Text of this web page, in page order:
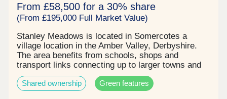
From £58,500 for a 30% share
(From £195,000 Full Market Value)
Stanley Meadows is located in Somercotes a
village location in the Amber Valley, Derbyshire.
The area benefits from schools, shops and
transport links connecting up to larger towns and
cities or rural countryside. The development
comprises of 2, 3 & 4 bedroom homes and
bungalows, some benefitting from solar panels , 2
Shared ownership Green features